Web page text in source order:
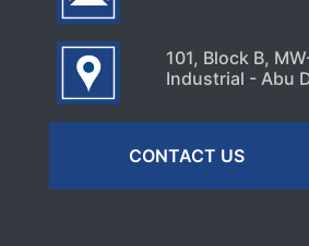
101, Block B,
Industrial - Abu
CONTACT US